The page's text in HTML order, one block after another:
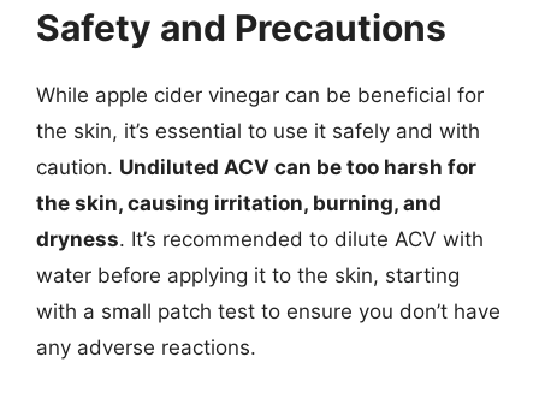
Safety and Precautions
While apple cider vinegar can be beneficial for
the skin, it’s essential to use it safely and with
caution. Undiluted ACV can be too harsh for
the skin, causing irritation, burning, and
dryness. It’s recommended to dilute ACV with
water before applying it to the skin, starting
with a small patch test to ensure you don’t have
any adverse reactions.